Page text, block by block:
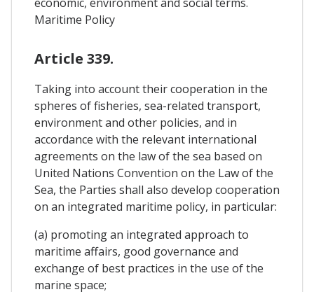
Maritime Policy
Article 339.
Taking into account their cooperation in the
spheres of fisheries, sea-related transport,
environment and other policies, and in
accordance with the relevant international
agreements on the law of the sea based on
United Nations Convention on the Law of the
Sea, the Parties shall also develop cooperation
on an integrated maritime policy, in particular:
(a) promoting an integrated approach to
maritime affairs, good governance and
exchange of best practices in the use of the
marine space;